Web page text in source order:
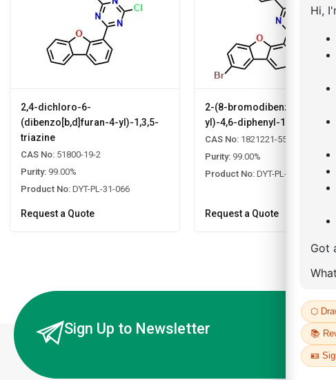
2,4-dichloro-6-
(dibenzo[b,d]furan-4-yl)-1,3,5-
triazine
CAS No: 51800-19-2
Purity: 99.00%
Product No: DYT-PL-31-066
Request a Quote
2-(8-
yl)-4,6-diphenyl-1,3,5-
CAS No: 1821221-55-9
Purity: 99.00%
Product No: DYT-PL-31-065
Request a Quote
Sign Up to Newsletter